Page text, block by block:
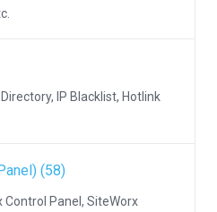
IP Blacklist, Hotlink
(58)
Control Panel, SiteWorx